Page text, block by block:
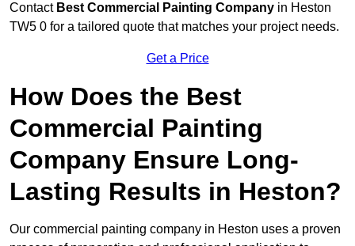
Contact Best Commercial Painting Company in Heston
TW5 0 for a tailored quote that matches your project needs.
Get a Price
How Does the Best
Commercial Painting
Company Ensure Long-
Lasting Results in Heston?
Our commercial painting company in Heston uses a proven